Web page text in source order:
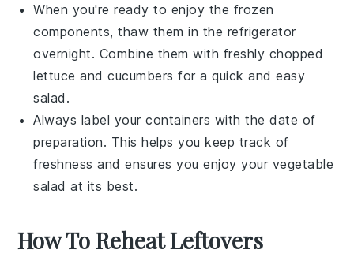
When you're ready to enjoy the frozen
components, thaw them in the refrigerator
overnight. Combine them with freshly chopped
lettuce andcucumbers for a quick and easy
salad .
Always label your containers with the date of
preparation. This helps you keep track of
freshness and ensures you enjoy your vegetable
salad at its best.
How To Reheat Leftovers